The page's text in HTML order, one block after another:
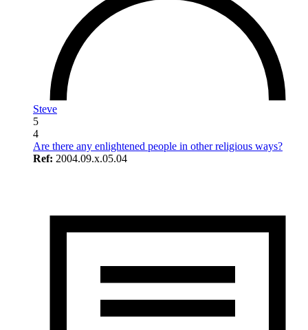
Steve
5
4
Are there any enlightened people in other religious ways?
Ref: 2004.09.x.05.04